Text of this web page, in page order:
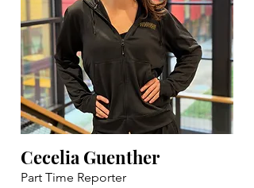
Cecelia Guenther
Part Time Reporter